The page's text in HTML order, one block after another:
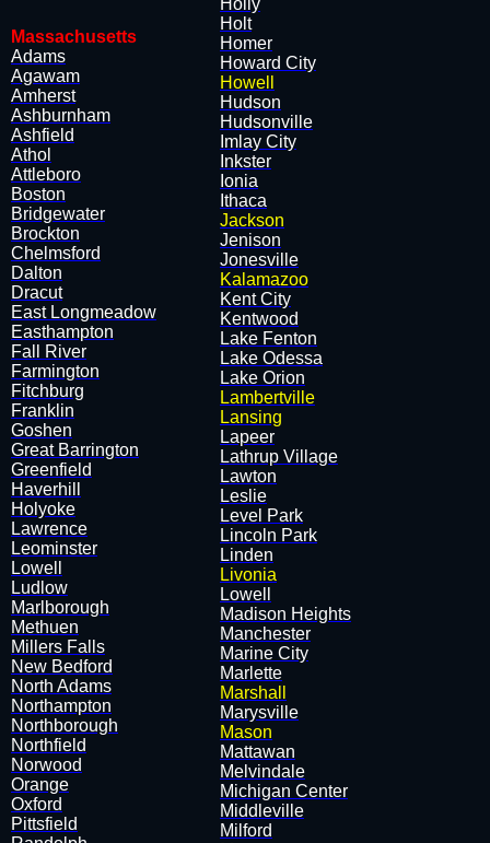
Massachusetts
Adams
Agawam
Amherst
Ashburnham
Ashfield
Athol
Attleboro
Boston
Bridgewater
Brockton
Chelmsford
Dalton
Dracut
East Longmeadow
Easthampton
Fall River
Farmington
Fitchburg
Franklin
Goshen
Great Barrington
Greenfield
Haverhill
Holyoke
Lawrence
Leominster
Lowell
Ludlow
Marlborough
Methuen
Millers Falls
New Bedford
North Adams
Northampton
Northborough
Northfield
Norwood
Orange
Oxford
Pittsfield
​Holly
​Holt
​Homer
​Howard City
Howell
​Hudson
​Hudsonville
​Imlay City
​Inkster
​Ionia
​Ithaca
Jackson
​Jenison
​Jonesville
Kalamazoo
​Kent City
​Kentwood
​Lake Fenton
​Lake Odessa
​Lake Orion
Lambertville
Lansing
​Lapeer
​Lathrup Village
​Lawton
​Leslie
​Level Park
​Lincoln Park
​Linden
Livonia
​Lowell
​Madison Heights
​Manchester
​Marine City
​Marlette
Marshall
​Marysville
Mason
​Mattawan
​Melvindale
​Michigan Center
​Middleville
​Milford